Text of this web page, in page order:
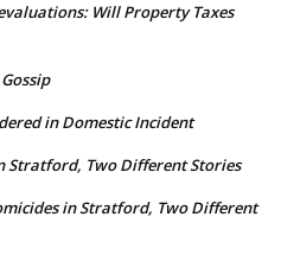
Will Property Taxes
in Domestic Incident
Stratford, Two Different Stories
in Stratford, Two Different